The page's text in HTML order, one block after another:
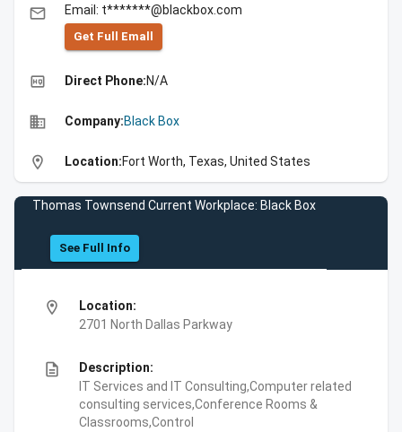
email Email: t*******@blackbox.com
Get Full Emall
high_quality Direct Phone:N/A
business Company:Black Box
location_on Location:Fort Worth, Texas, United States
Thomas Townsend Current Workplace: Black Box
See Full Info
location_on
Location:
2701 North Dallas Parkway
description
Description:
IT Services and IT Consulting,Computer related
consulting services,Conference Rooms &
Classrooms,Control